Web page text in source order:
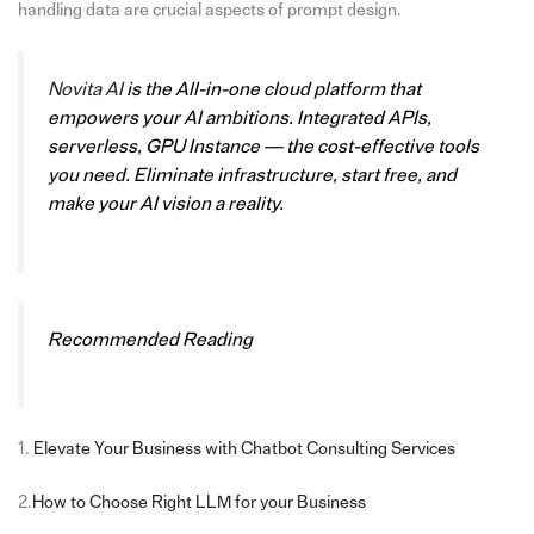
handling data are crucial aspects of prompt design.
Novita AI is the All-in-one cloud platform that
empowers your AI ambitions. Integrated APIs,
serverless, GPU Instance — the cost-effective tools
you need. Eliminate infrastructure, start free, and
make your AI vision a reality.
Recommended Reading
1. Elevate Your Business with Chatbot Consulting Services
2. How to Choose Right LLM for your Business